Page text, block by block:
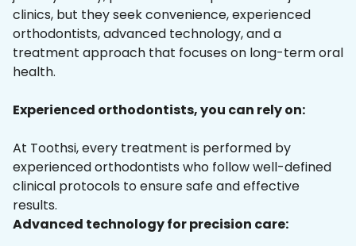
clinics, but they seek convenience, experienced
orthodontists, advanced technology, and a
treatment approach that focuses on long-term oral
health.
Experienced orthodontists, you can rely on:
At Toothsi, every treatment is performed by
experienced orthodontists who follow well-defined
clinical protocols to ensure safe and effective
results.
Advanced technology for precision care: